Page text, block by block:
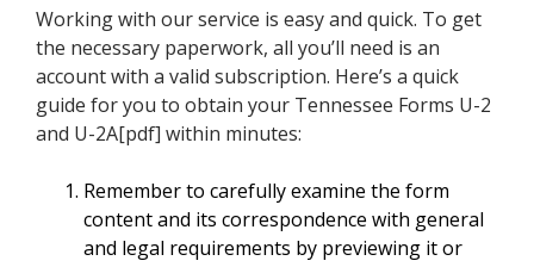
Working with our service is easy and quick. To get
the necessary paperwork, all you’ll need is an
account with a valid subscription. Here’s a quick
guide for you to obtain your Tennessee Forms U-2
and U-2A[pdf] within minutes:
Remember to carefully examine the form
content and its correspondence with general
and legal requirements by previewing it or